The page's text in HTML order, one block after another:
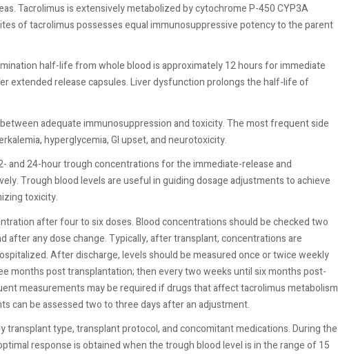
Tacrolimus is extensively metabolized by cytochrome P-450 CYP3A
of tacrolimus possesses equal immunosuppressive potency to the parent
half-life from whole blood is approximately 12 hours for immediate
extended release capsules. Liver dysfunction prolongs the half-life of
adequate immunosuppression and toxicity. The most frequent side
hyperglycemia, GI upset, and neurotoxicity.
and 24-hour trough concentrations for the immediate-release and
Trough blood levels are useful in guiding dosage adjustments to achieve
toxicity.
after four to six doses. Blood concentrations should be checked two
after any dose change. Typically, after transplant, concentrations are
After discharge, levels should be measured once or twice weekly
months post transplantation; then every two weeks until six months post-
measurements may be required if drugs that affect tacrolimus metabolism
can be assessed two to three days after an adjustment.
transplant type, transplant protocol, and concomitant medications. During the
response is obtained when the trough blood level is in the range of 15